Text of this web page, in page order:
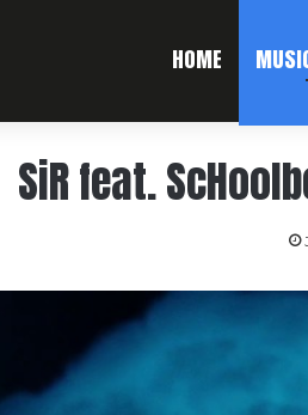
HOME
SiR feat.